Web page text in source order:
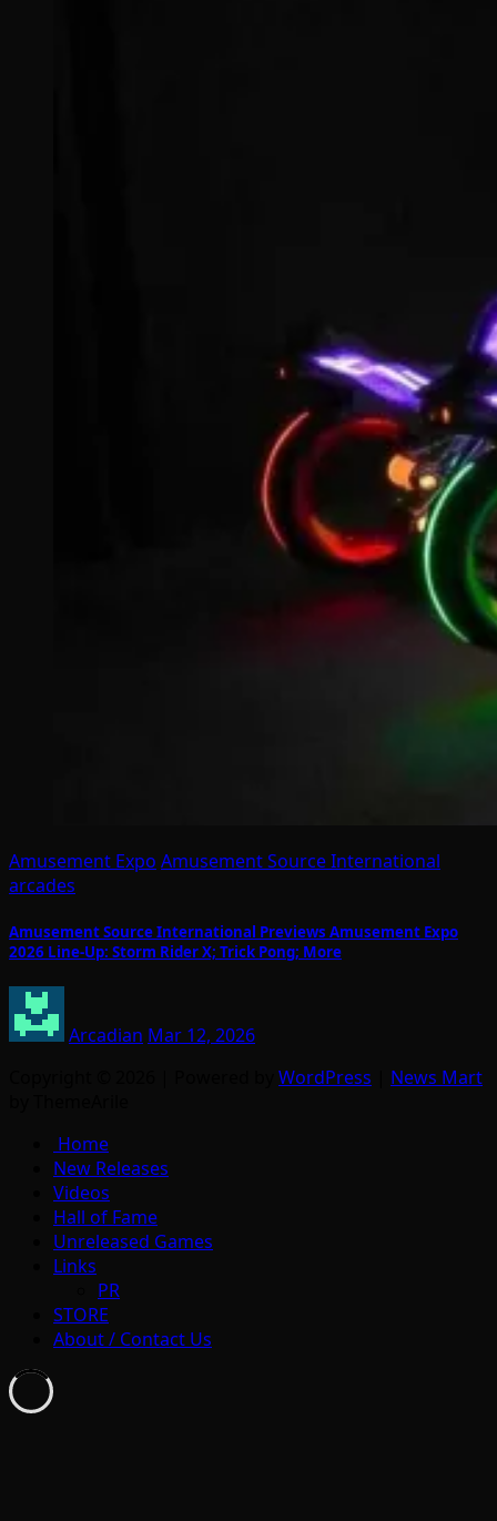
Amusement Expo Amusement Source International
arcades
Amusement Source International Previews Amusement Expo
2026 Line-Up: Storm Rider X; Trick Pong; More
Arcadian Mar 12, 2026
WordPress
News Mart
Home
New Releases
Videos
Hall of Fame
Unreleased Games
Links
PR
STORE
About / Contact Us